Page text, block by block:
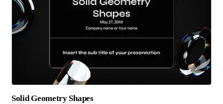
Solid Geometry Shapes